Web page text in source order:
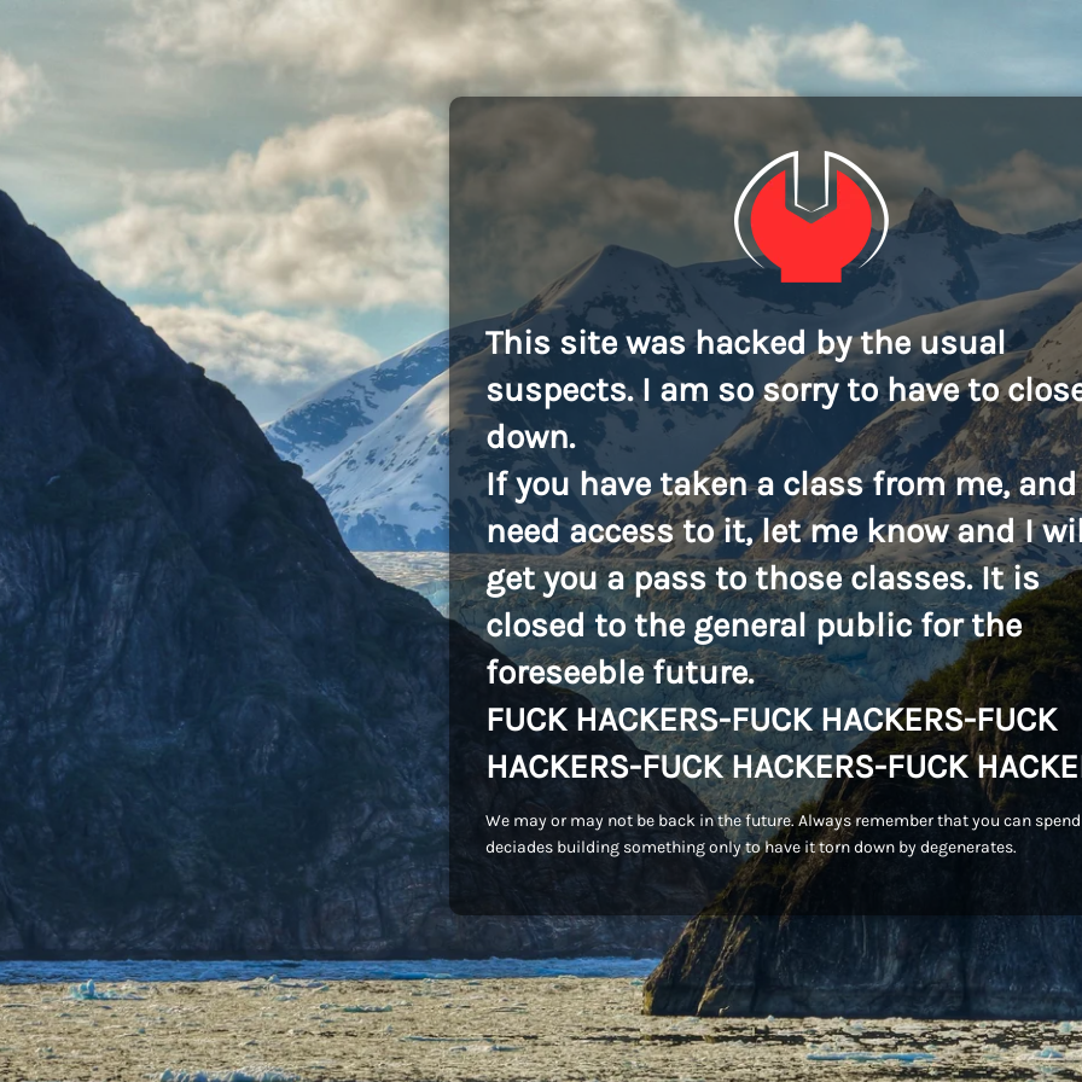
This site was hacked by the usual
suspects. I am so sorry to have to
down.
If you have taken a class from me, and
need access to it, let me know and I
get you a pass to those classes. It is
closed to the general public for the
foreseeble future.
FUCK HACKERS-FUCK HACKERS-FUCK
HACKERS-FUCK HACKERS-FUCK
We may or may not be back in the future. Always remember that you can spend
deciades building something only to have it torn down by degenerates.